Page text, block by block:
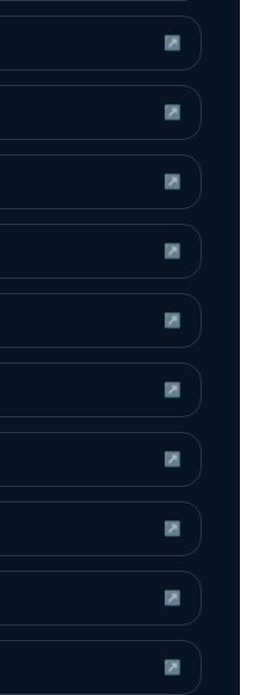
↗
↗
↗
↗
↗
↗
↗
↗
↗
↗